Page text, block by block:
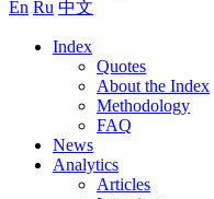
En Ru 中文
Index
Quotes
About the Index
Methodology
FAQ
News
Analytics
Articles